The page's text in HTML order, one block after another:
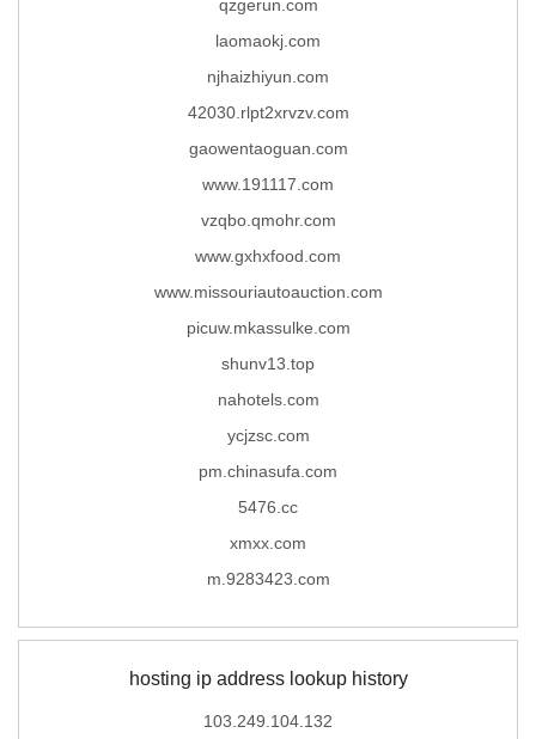
qzgerun.com
laomaokj.com
njhaizhiyun.com
42030.rlpt2xrvzv.com
gaowentaoguan.com
www.191117.com
vzqbo.qmohr.com
www.gxhxfood.com
www.missouriautoauction.com
picuw.mkassulke.com
shunv13.top
nahotels.com
ycjzsc.com
pm.chinasufa.com
5476.cc
xmxx.com
m.9283423.com
hosting ip address lookup history
103.249.104.132